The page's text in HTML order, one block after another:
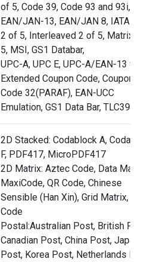
of 5, Code 39, Code 93 and 93i,
EAN/JAN-13, EAN/JAN 8, IATA
2 of 5, Interleaved 2 of 5, Matrix 2
5, MSI, GS1 Databar,
UPC-A, UPC E, UPC-A/EAN-13 with
Extended Coupon Code, Coupon
Code 32(PARAF), EAN-UCC
Emulation, GS1 Data Bar, TLC39
2D Stacked: Codablock A,
F, PDF417, MicroPDF417
2D Matrix: Aztec Code, Data Matrix,
MaxiCode, QR Code, Chinese
Sensible (Han Xin), Grid Matrix, Dot
Code
Postal:Australian Post, British Post,
Canadian Post, China Post,
Post, Korea Post, Netherlands